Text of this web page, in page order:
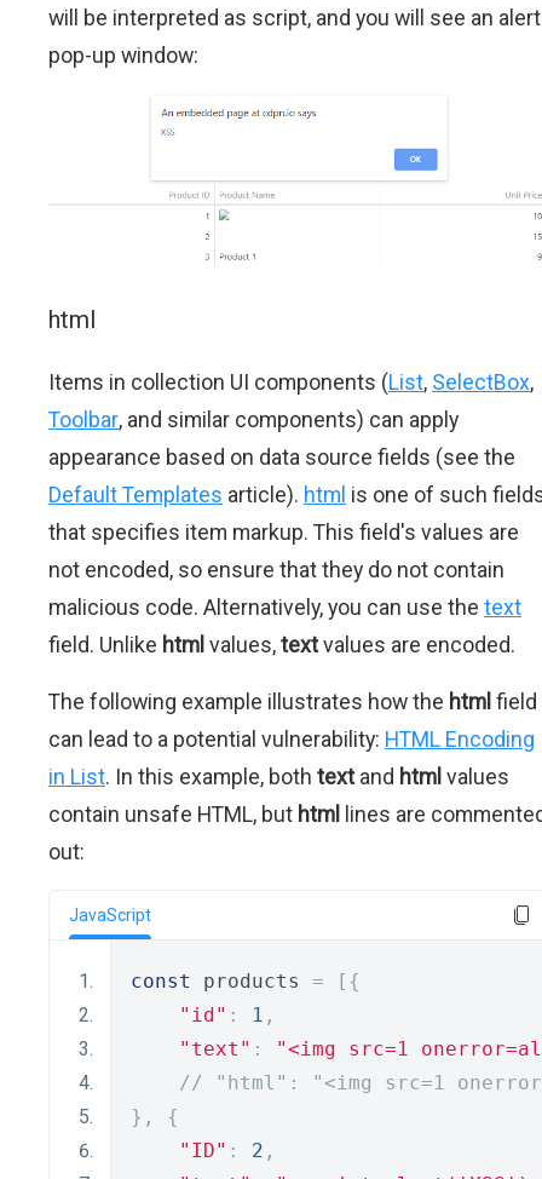
will be interpreted as script, and you will see an alert
pop-up window:
html
Items in collection UI components (List, SelectBox,
Toolbar, and similar components) can apply
appearance based on data source fields (see the
Default Templates article). html is one of such
that specifies item markup. This field's values are
not encoded, so ensure that they do not contain
malicious code. Alternatively, you can use the text
field. Unlike html values,textvalues are encoded.
The following example illustrates how the html field
can lead to a potential vulnerability: HTML Encoding
in List. In this example, both textand html values
contain unsafe HTML, but html
lines are
out:
JavaScript
const products =
[{
"id" : 1 ,
"text" :
"<img src=1
// "html": "<img src=1
},
{
"ID" : 2 ,